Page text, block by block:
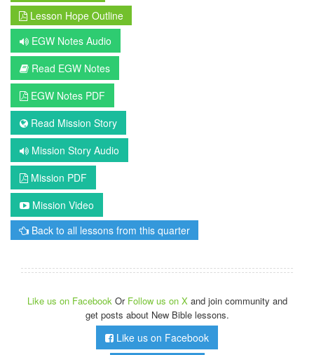
Lesson Hope Outline
EGW Notes Audio
Read EGW Notes
EGW Notes PDF
Read Mission Story
Mission Story Audio
Mission PDF
Mission Video
Back to all lessons from this quarter
Like us on Facebook Or Follow us on X and join community and
get posts about New Bible lessons.
Like us on Facebook